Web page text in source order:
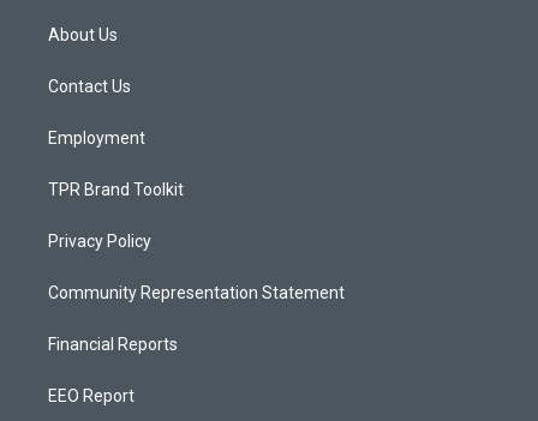
a
g
a
About Us
Contact Us
Employment
TPR Brand Toolkit
Privacy Policy
Community Representation Statement
Financial Reports
EEO Report